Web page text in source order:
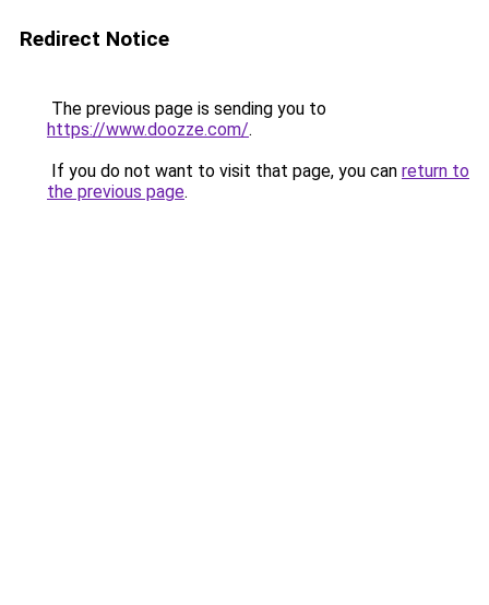
Redirect Notice
The previous page is sending you to
https://www.doozze.com/.
If you do not want to visit that page, you can return to
the previous page.